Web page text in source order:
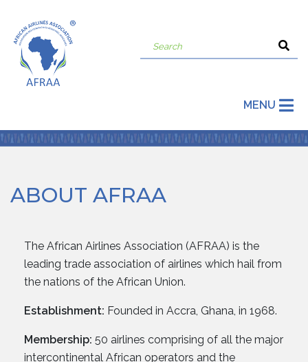
MENU
ABOUT AFRAA
The African Airlines Association (AFRAA) is the
leading trade association of airlines which hail from
the nations of the African Union.
Establishment: Founded in Accra, Ghana, in 1968.
Membership: 50 airlines comprising of all the major
intercontinental African operators and the